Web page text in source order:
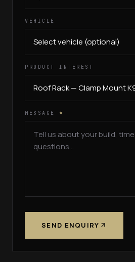
VEHICLE
PRODUCT INTEREST
MESSAGE *
SEND ENQUIRY